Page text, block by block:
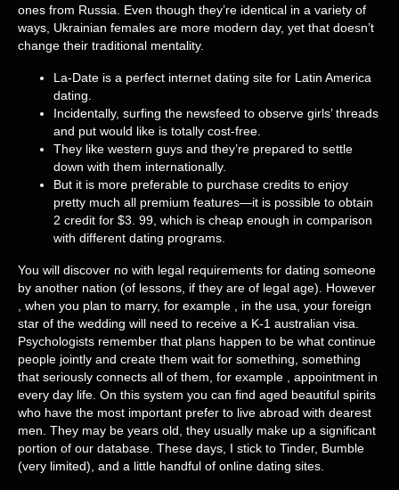
ones from Russia. Even though they’re identical in a variety of
ways, Ukrainian females are more modern day, yet that doesn’t
change their traditional mentality.
La-Date is a perfect internet dating site for Latin America
dating.
Incidentally, surfing the newsfeed to observe girls’ threads
and put would like is totally cost-free.
They like western guys and they’re prepared to settle
down with them internationally.
But it is more preferable to purchase credits to enjoy
pretty much all premium features—it is possible to obtain
2 credit for $3. 99, which is cheap enough in comparison
with different dating programs.
You will discover no with legal requirements for dating someone
by another nation (of lessons, if they are of legal age). However
, when you plan to marry, for example , in the usa, your foreign
star of the wedding will need to receive a K-1 australian visa.
Psychologists remember that plans happen to be what continue
people jointly and create them wait for something, something
that seriously connects all of them, for example , appointment in
every day life. On this system you can find aged beautiful spirits
who have the most important prefer to live abroad with dearest
men. They may be years old, they usually make up a significant
portion of our database. These days, I stick to Tinder, Bumble
(very limited), and a little handful of online dating sites.